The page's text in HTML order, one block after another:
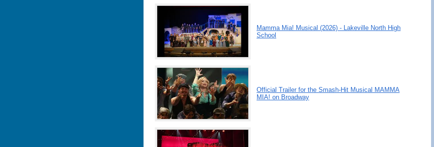
Mamma Mia! Musical (2026) - Lakeville North High
School
Official Trailer for the Smash-Hit Musical MAMMA
MIA! on Broadway